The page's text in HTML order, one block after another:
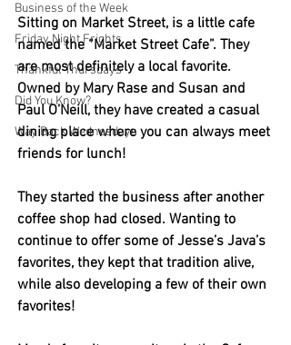
Business of the Week
Friday Night Frights
Thankful Thursdays
Did You Know?
Way Back Wednesdays
Sitting on Market Street, is a little cafe
named the “Market Street Cafe”. They
are most definitely a local favorite.
Owned by Mary Rase and Susan and
Paul O’Neill, they have created a casual
dining place where you can always meet
friends for lunch!
They started the business after another
coffee shop had closed. Wanting to
continue to offer some of Jesse’s Java’s
favorites, they kept that tradition alive,
while also developing a few of their own
favorites!